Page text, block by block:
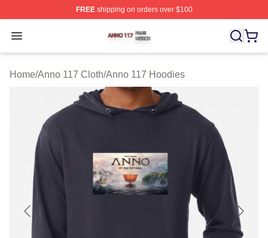
FREEshipping on orders over $100
Open menu
Anno 117 Shop ⚡️ Officially Licensed Anno 117 Merch
Home/Anno 117 Cloth/Anno 117 Hoodies